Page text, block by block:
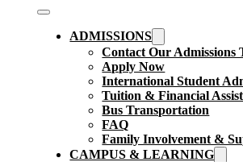
ADMISSIONS
Contact Our Admissions
Apply Now
International Student
Tuition & Financial
Bus Transportation
FAQ
Family Involvement &
CAMPUS & LEARNING